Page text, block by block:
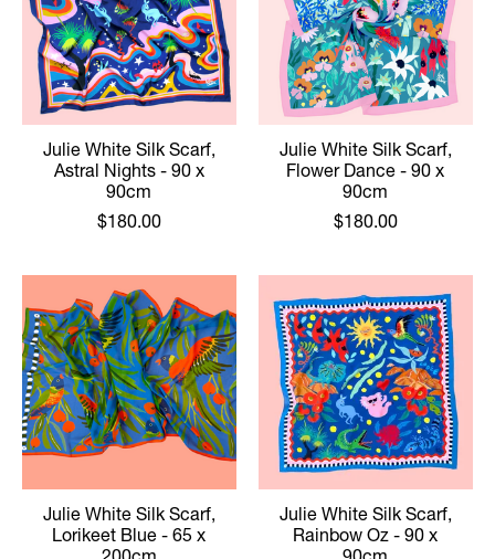
Julie White Silk Scarf,
Astral Nights - 90 x
90cm
$180.00
Julie White Silk Scarf,
Flower Dance - 90 x
90cm
$180.00
Julie White Silk Scarf,
Lorikeet Blue - 65 x
Julie White Silk Scarf,
Rainbow Oz - 90 x